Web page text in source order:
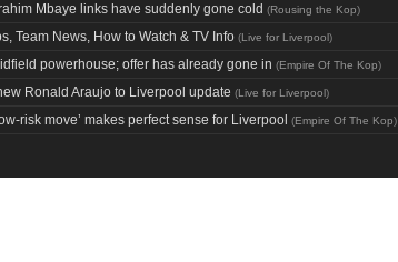
Mbaye links have suddenly gone cold (Rousing the Kop)
Team News, How to Watch & TV Info (Live for Liverpool)
powerhouse; offer has already gone in (Empire Of The Kop)
Ronald Araujo to Liverpool update (Live for Liverpool)
risk move’ makes perfect sense for Liverpool (Empire Of The Kop)